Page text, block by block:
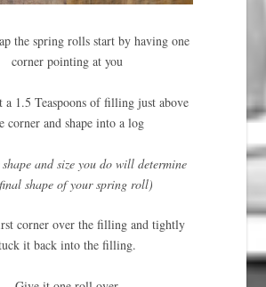
the spring rolls start by having one
corner pointing at you
a 1.5 Teaspoons of filling just above
corner and shape into a log
and size you do will determine
shape of your spring roll)
corner over the filling and tightly
it back into the filling.